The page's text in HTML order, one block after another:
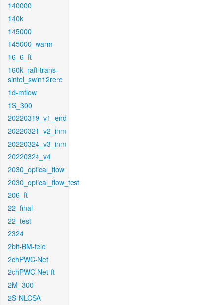
140000
140k
145000
145000_warm
16_6_ft
160k_raft-trans-
sintel_swin12rere
1d-mflow
1S_300
20220319_v1_end
20220321_v2_inm
20220324_v3_inm
20220324_v4
2030_optical_flow
2030_optical_flow_test
206_ft
22_final
22_test
2324
2bit-BM-tele
2chPWC-Net
2chPWC-Net-ft
2M_300
2S-NLCSA